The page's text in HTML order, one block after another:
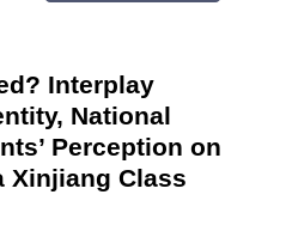
Interplay
National
Perception on
Xinjiang Class